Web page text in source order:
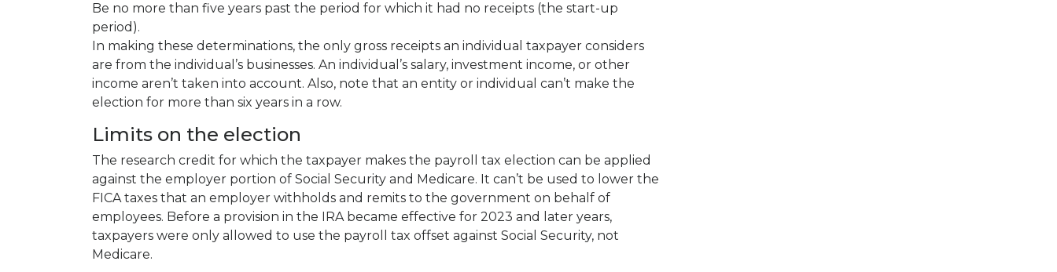
Be no more than five years past the period for which it had no receipts (the start-up
period).
In making these determinations, the only gross receipts an individual taxpayer considers
are from the individual’s businesses. An individual’s salary, investment income, or other
income aren’t taken into account. Also, note that an entity or individual can’t make the
election for more than six years in a row.
Limits on the election
The research credit for which the taxpayer makes the payroll tax election can be applied
against the employer portion of Social Security and Medicare. It can’t be used to lower the
FICA taxes that an employer withholds and remits to the government on behalf of
employees. Before a provision in the IRA became effective for 2023 and later years,
taxpayers were only allowed to use the payroll tax offset against Social Security, not
Medicare.